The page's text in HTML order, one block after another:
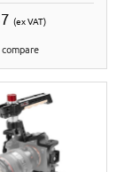
(ex VAT)